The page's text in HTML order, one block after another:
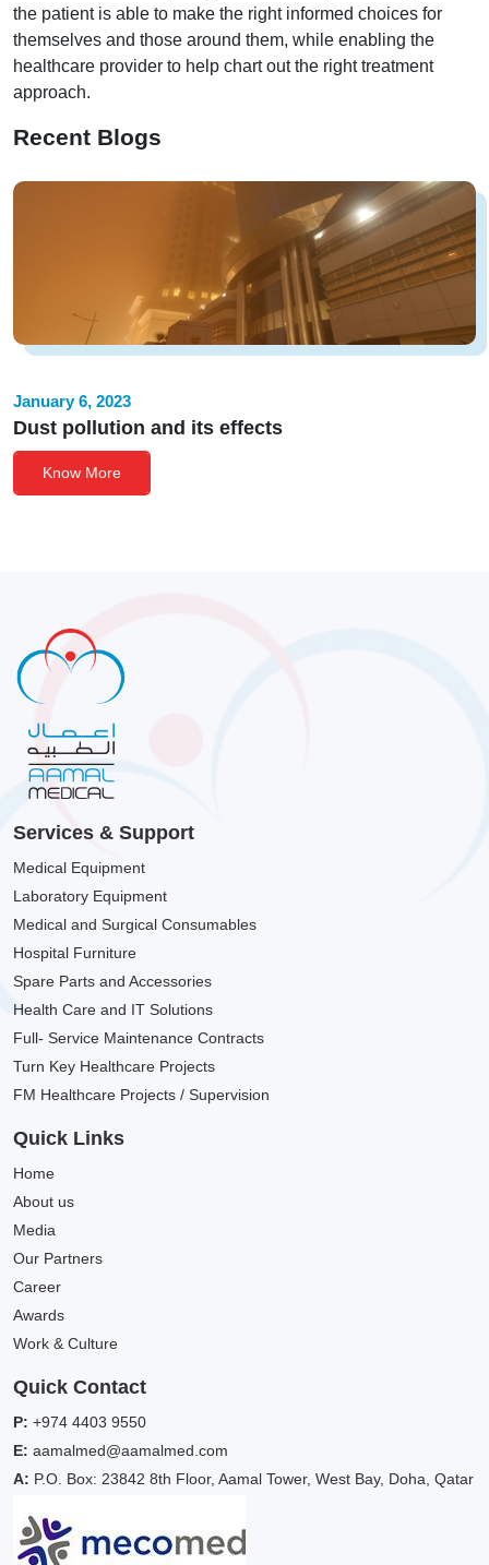
the patient is able to make the right informed choices for
themselves and those around them, while enabling the
healthcare provider to help chart out the right treatment
approach.
Recent Blogs
January 6, 2023
Dust pollution and its effects
Know More
Services & Support
Medical Equipment
Laboratory Equipment
Medical and Surgical Consumables
Hospital Furniture
Spare Parts and Accessories
Health Care and IT Solutions
Full- Service Maintenance Contracts
Turn Key Healthcare Projects
FM Healthcare Projects / Supervision
Quick Links
Home
About us
Media
Our Partners
Career
Awards
Work & Culture
Quick Contact
P: +974 4403 9550
E: aamalmed@aamalmed.com
A: P.O. Box: 23842 8th Floor, Aamal Tower, West Bay, Doha, Qatar